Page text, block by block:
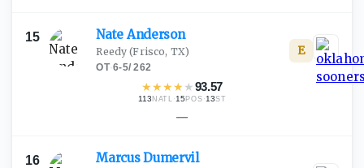
15 NateAnderson
Reedy (Frisco, TX)
OT·6-5/262
★★★★ ★93.57
113 NATL ·15POS ·13ST
E
—
16 MarcusDumervil